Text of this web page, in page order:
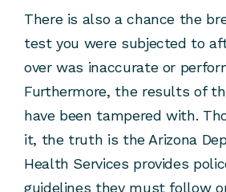
There is also a chance the
test you were subjected to
over was inaccurate or
Furthermore, the results of
have been tampered with.
it, the truth is the Arizona
Health Services provides
guidelines they must follow